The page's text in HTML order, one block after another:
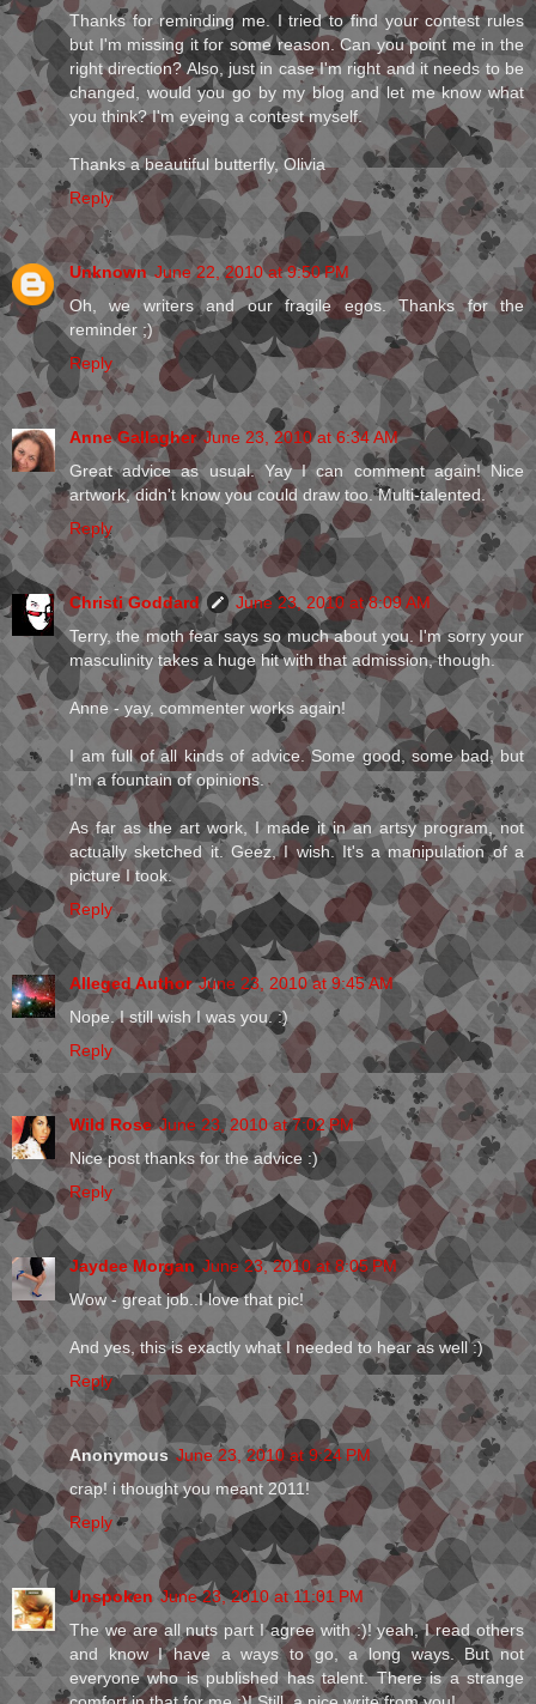
Thanks for reminding me. I tried to find your contest rules
but I'm missing it for some reason. Can you point me in the
right direction? Also, just in case I'm right and it needs to be
changed, would you go by my blog and let me know what
you think? I'm eyeing a contest myself.
Thanks a beautiful butterfly, Olivia
Reply
Unknown June 22, 2010 at 9:50 PM
Oh, we writers and our fragile egos. Thanks for the
reminder ;)
Reply
Anne Gallagher June 23, 2010 at 6:34 AM
Great advice as usual. Yay I can comment again! Nice
artwork, didn't know you could draw too. Multi-talented.
Reply
Christi Goddard
June 23, 2010 at 8:09 AM
Terry, the moth fear says so much about you. I'm sorry your
masculinity takes a huge hit with that admission, though.
Anne - yay, commenter works again!
I am full of all kinds of advice. Some good, some bad, but
I'm a fountain of opinions.
As far as the art work, I made it in an artsy program, not
actually sketched it. Geez, I wish. It's a manipulation of a
picture I took.
Reply
Alleged Author June 23, 2010 at 9:45 AM
Nope. I still wish I was you. :)
Reply
Wild Rose June 23, 2010 at 7:02 PM
Nice post thanks for the advice :)
Reply
Jaydee Morgan June 23, 2010 at 8:05 PM
Wow - great job..I love that pic!
And yes, this is exactly what I needed to hear as well :)
Reply
Anonymous June 23, 2010 at 9:24 PM
crap! i thought you meant 2011!
Reply
Unspoken June 23, 2010 at 11:01 PM
The we are all nuts part I agree with :)! yeah, I read others
and know I have a ways to go, a long ways. But not
everyone who is published has talent. There is a strange